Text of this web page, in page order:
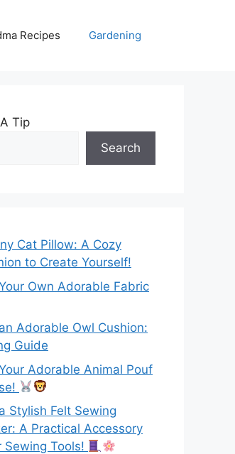
Recipes Gardening
Tip
Search
Cat Pillow: A Cozy
to Create Yourself!
Own Adorable Fabric
Adorable Owl Cushion:
Guide
Adorable Animal Pouf
Stylish Felt Sewing
A Practical Accessory
Sewing Tools!